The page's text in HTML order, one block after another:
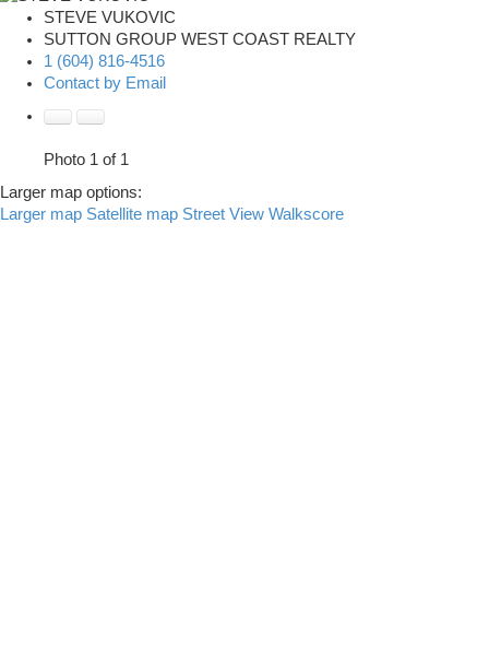
STEVE VUKOVIC
SUTTON GROUP WEST COAST REALTY
1 (604) 816-4516
Contact by Email
Photo 1 of 1
Larger map options:
Larger map Satellite map Street View Walkscore